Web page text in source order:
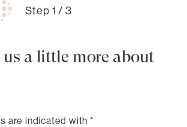
Step 1 /3
a little more about
are indicated with *